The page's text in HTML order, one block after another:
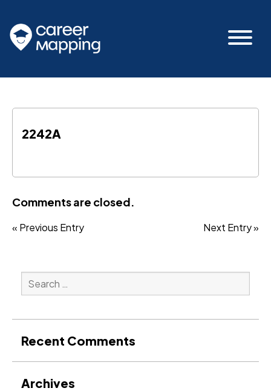
2242A
Comments are closed.
« Previous Entry Next Entry »
Search
for:
Recent Comments
Archives